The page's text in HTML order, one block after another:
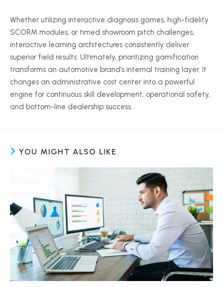
Whether utilizing interactive diagnosis games, high-fidelity
SCORM modules, or timed showroom pitch challenges,
interactive learning architectures consistently deliver
superior field results. Ultimately, prioritizing gamification
transforms an automotive brand’s internal training layer. It
changes an administrative cost center into a powerful
engine for continuous skill development, operational safety,
and bottom-line dealership success.
YOU MIGHT ALSO LIKE